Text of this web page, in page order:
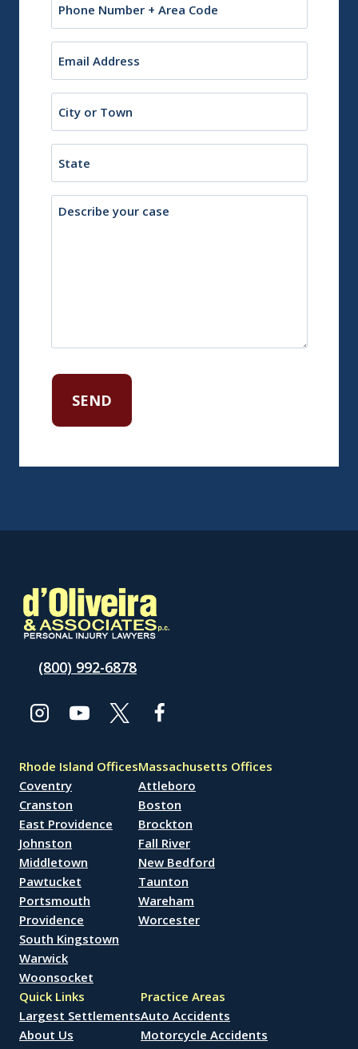
or
Town
Description
(800) 992-6878
Rhode Island Offices
Coventry
Cranston
East Providence
Johnston
Middletown
Pawtucket
Portsmouth
Providence
South Kingstown
Warwick
Woonsocket
Massachusetts Offices
Attleboro
Boston
Brockton
Fall River
New Bedford
Taunton
Wareham
Worcester
Quick Links
Largest Settlements
About Us
Practice Areas
Auto Accidents
Motorcycle Accidents